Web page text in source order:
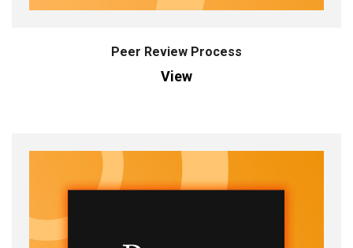
Peer Review Process
View